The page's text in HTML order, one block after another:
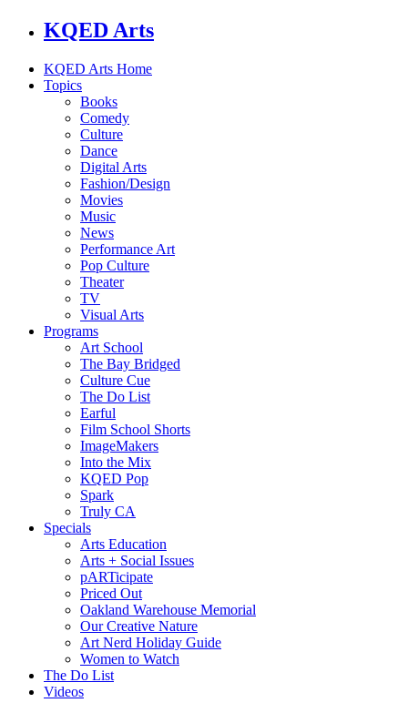
KQED Arts
KQED Arts Home
Topics
Books
Comedy
Culture
Dance
Digital Arts
Fashion/Design
Movies
Music
News
Performance Art
Pop Culture
Theater
TV
Visual Arts
Programs
Art School
The Bay Bridged
Culture Cue
The Do List
Earful
Film School Shorts
ImageMakers
Into the Mix
KQED Pop
Spark
Truly CA
Specials
Arts Education
Arts + Social Issues
pARTicipate
Priced Out
Oakland Warehouse Memorial
Our Creative Nature
Art Nerd Holiday Guide
Women to Watch
The Do List
Videos